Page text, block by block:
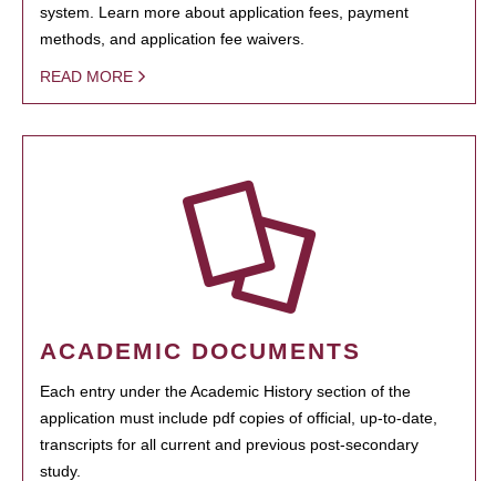
system. Learn more about application fees, payment
methods, and application fee waivers.
READ MORE
ACADEMIC DOCUMENTS
Each entry under the Academic History section of the
application must include pdf copies of official, up-to-date,
transcripts for all current and previous post-secondary
study.